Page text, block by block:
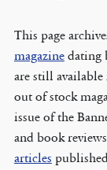
This page
magazinedating
are still
out of stock
issue of the
and book
articles